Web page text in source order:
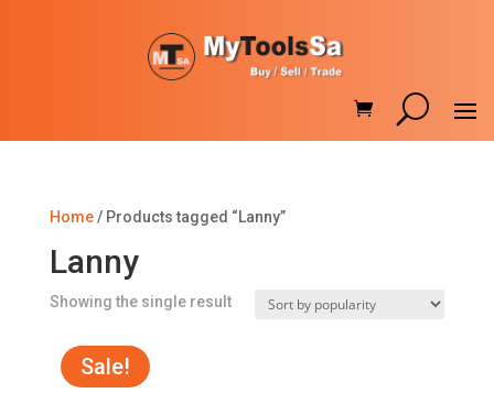
Home/ Products tagged “Lanny”
Lanny
Showing the single result
Sale!